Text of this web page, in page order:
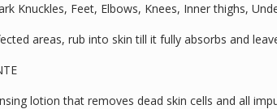
Knuckles, Feet, Elbows, Knees, Inner thighs,
areas, rub into skin till it fully absorbs and
lotion that removes dead skin cells and all